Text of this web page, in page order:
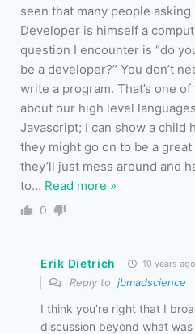
seen that many people
Developer is himself a
question I encounter is “do
be a developer?” You don’t
write a program. That’s one
about our high level
Javascript; I can show a child
they might go on to be a
they’ll just mess around and
to… Read more »
0
Erik Dietrich 10 years ago
Reply to jbmadscience
I think you’re right that I
discussion beyond what